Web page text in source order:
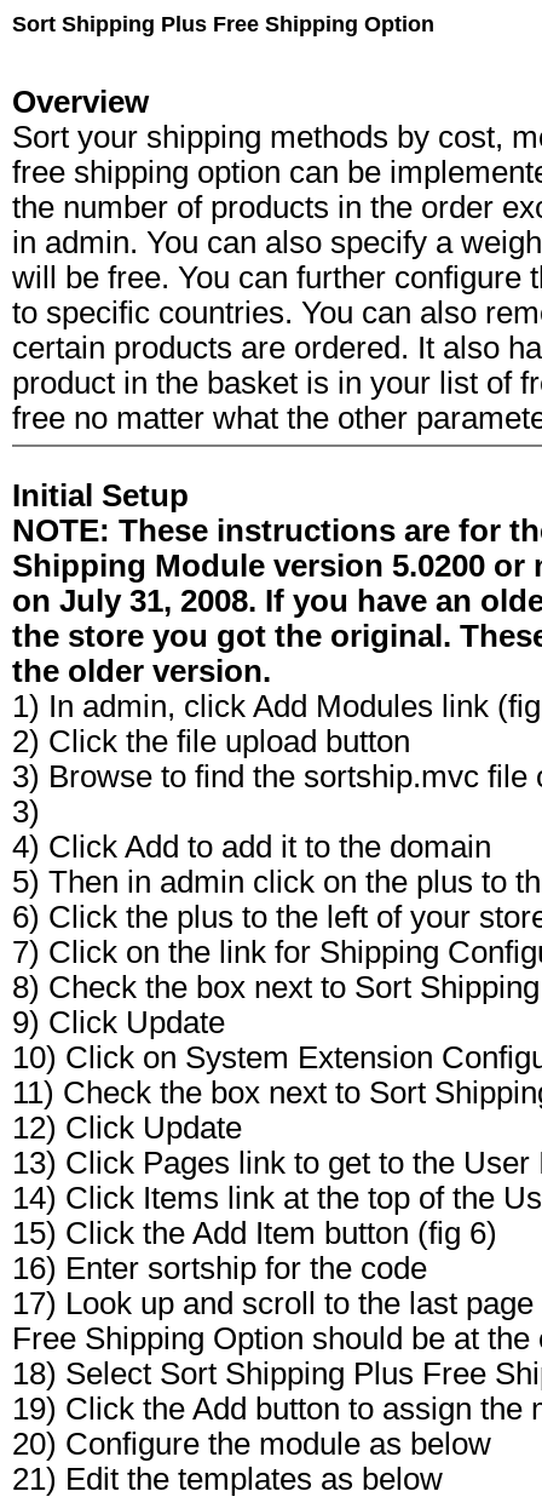
Sort Shipping Plus Free Shipping Option
Overview
Sort your shipping methods by cost,
free shipping option can be
the number of products in the order
in admin. You can also specify a
will be free. You can further configure
to specific countries. You can also
certain products are ordered. It also
product in the basket is in your list of
free no matter what the other
Initial Setup
NOTE: These instructions are for
Shipping Module version 5.0200 or
on July 31, 2008. If you have an
the store you got the original.
the older version.
1) In admin, click Add Modules link
2) Click the file upload button
3) Browse to find the sortship.mvc
3)
4) Click Add to add it to the domain
5) Then in admin click on the plus to
6) Click the plus to the left of your
7) Click on the link for Shipping
8) Check the box next to Sort
9) Click Update
10) Click on System Extension
11) Check the box next to Sort
12) Click Update
13) Click Pages link to get to the User
14) Click Items link at the top of the
15) Click the Add Item button (fig 6)
16) Enter sortship for the code
17) Look up and scroll to the last
Free Shipping Option should be at
18) Select Sort Shipping Plus Free
19) Click the Add button to assign the
20) Configure the module as below
21) Edit the templates as below